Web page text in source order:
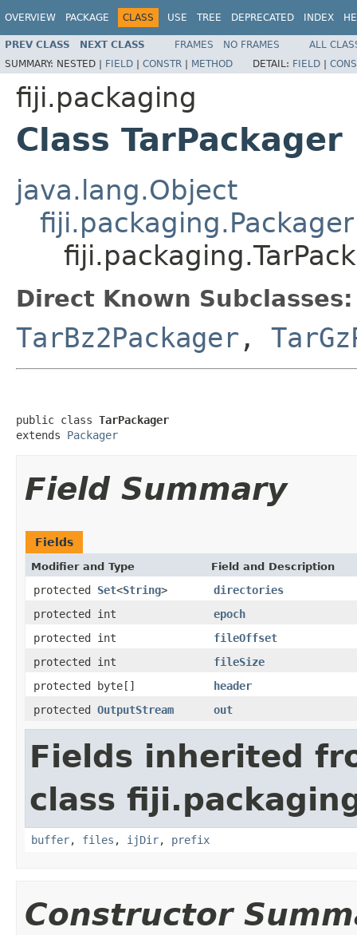
OVERVIEW PACKAGE CLASS USE TREE DEPRECATED INDEX
PREV CLASS NEXT CLASS FRAMES NO FRAMES
ALL
SUMMARY: NESTED | FIELD | CONSTR | METHOD DETAIL: FIELD |
fiji.packaging
Class TarPackager
java.lang.Object
fiji.packaging.Packager
Direct Known Subclasses:
TarBz2Packager ,
public class TarPackager
extends Packager
Field Summary
Fields
Modifier and Type Field and Description
protected Set<String>
directories
protected int
epoch
protected int
fileOffset
protected int
fileSize
protected byte[]
header
protected OutputStream out
Fields inherited
class
buffer, files , ijDir, prefix
Constructor